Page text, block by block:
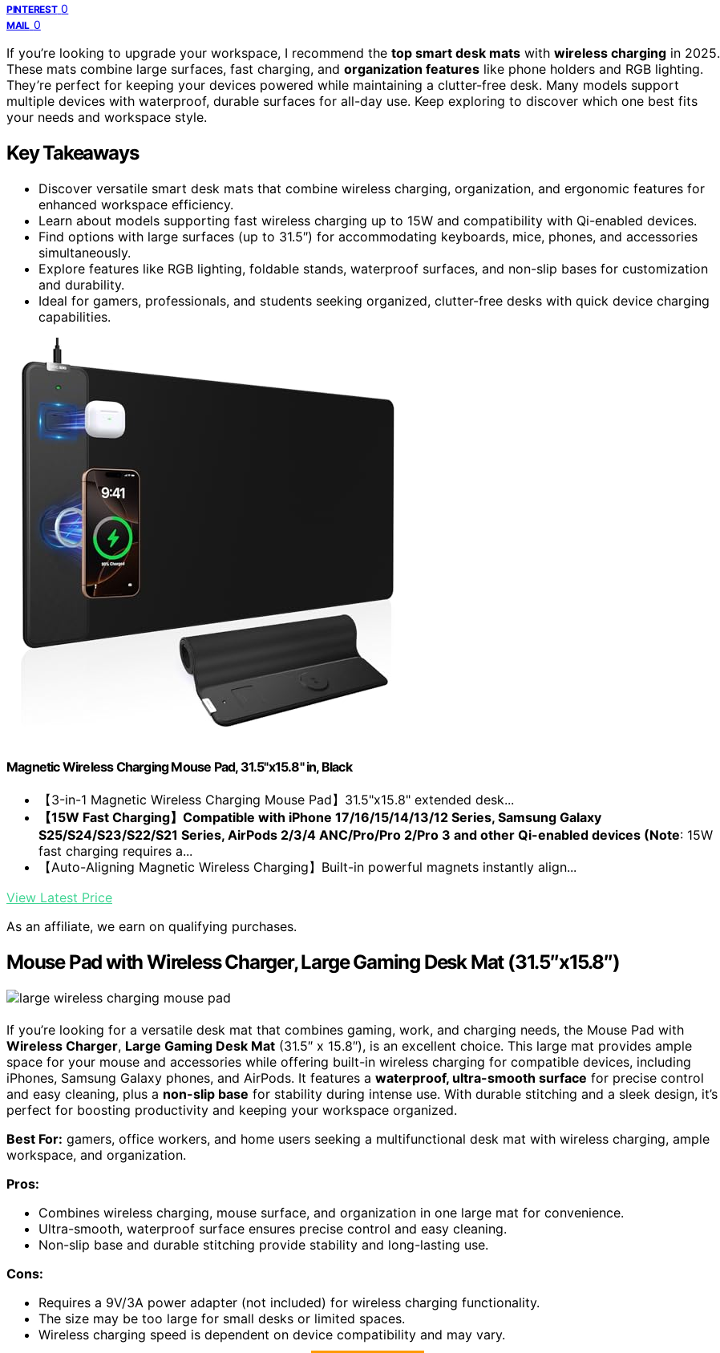
PINTEREST 0
MAIL 0
If you’re looking to upgrade your workspace, I recommend the top smart desk mats with wireless charging in 2025.
These mats combine large surfaces, fast charging, and organization features like phone holders and RGB lighting.
They’re perfect for keeping your devices powered while maintaining a clutter-free desk. Many models support
multiple devices with waterproof, durable surfaces for all-day use. Keep exploring to discover which one best fits
your needs and workspace style.
Key Takeaways
Discover versatile smart desk mats that combine wireless charging, organization, and ergonomic features for
enhanced workspace efficiency.
Learn about models supporting fast wireless charging up to 15W and compatibility with Qi-enabled devices.
Find options with large surfaces (up to 31.5″) for accommodating keyboards, mice, phones, and accessories
simultaneously.
Explore features like RGB lighting, foldable stands, waterproof surfaces, and non-slip bases for customization
and durability.
Ideal for gamers, professionals, and students seeking organized, clutter-free desks with quick device charging
capabilities.
Magnetic Wireless Charging Mouse Pad, 31.5"x15.8" in, Black
【3-in-1 Magnetic Wireless Charging Mouse Pad】31.5"x15.8" extended desk...
【15W Fast Charging】Compatible with iPhone 17/16/15/14/13/12 Series, Samsung Galaxy
S25/S24/S23/S22/S21 Series, AirPods 2/3/4 ANC/Pro/Pro 2/Pro 3 and other Qi-enabled devices (Note: 15W
fast charging requires a...
【Auto-Aligning Magnetic Wireless Charging】Built-in powerful magnets instantly align...
View Latest Price
As an affiliate, we earn on qualifying purchases.
Mouse Pad with Wireless Charger, Large Gaming Desk Mat (31.5″x15.8″)
If you’re looking for a versatile desk mat that combines gaming, work, and charging needs, the Mouse Pad with
Wireless Charger, Large Gaming Desk Mat (31.5″ x 15.8″), is an excellent choice. This large mat provides ample
space for your mouse and accessories while offering built-in wireless charging for compatible devices, including
iPhones, Samsung Galaxy phones, and AirPods. It features a waterproof, ultra-smooth surface for precise control
and easy cleaning, plus a non-slip base for stability during intense use. With durable stitching and a sleek design, it’s
perfect for boosting productivity and keeping your workspace organized.
Best For: gamers, office workers, and home users seeking a multifunctional desk mat with wireless charging, ample
workspace, and organization.
Pros:
Combines wireless charging, mouse surface, and organization in one large mat for convenience.
Ultra-smooth, waterproof surface ensures precise control and easy cleaning.
Non-slip base and durable stitching provide stability and long-lasting use.
Cons:
Requires a 9V/3A power adapter (not included) for wireless charging functionality.
The size may be too large for small desks or limited spaces.
Wireless charging speed is dependent on device compatibility and may vary.